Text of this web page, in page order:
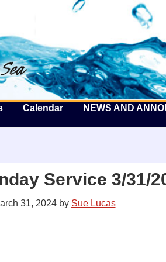
The Well by
Calendar NEWS AND
Service 3/31/
31, 2024by Sue Lucas